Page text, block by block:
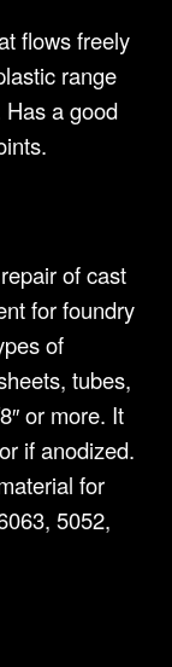
flows freely
range
a good
of cast
for foundry
of
tubes,
or more. It
if anodized.
for
5052,